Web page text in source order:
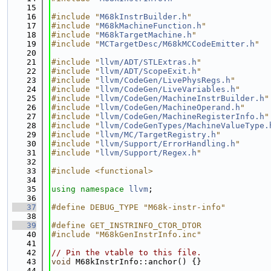
   15
   16
#include "M68kInstrBuilder.h "
   17
#include "M68kMachineFunction.h "
   18
#include "M68kTargetMachine.h "
   19
#include "MCTargetDesc/M68kMCCodeEmitter.h "
   20
   21
#include " llvm/ADT/STLExtras.h "
   22
#include " llvm/ADT/ScopeExit.h "
   23
#include " llvm/CodeGen/LivePhysRegs.h "
   24
#include " llvm/CodeGen/LiveVariables.h "
   25
#include " llvm/CodeGen/MachineInstrBuilder.h "
   26
#include " llvm/CodeGen/MachineOperand.h "
   27
#include " llvm/CodeGen/MachineRegisterInfo.h "
   28
#include " llvm/CodeGenTypes/
   29
#include " llvm/MC/TargetRegistry.h "
   30
#include " llvm/Support/ErrorHandling.h "
   31
#include " llvm/Support/Regex.h "
   32
   33
#include <functional>
   34
   35
using namespace llvm ;
   36
   37
#define DEBUG_TYPE "M68k-instr-info"
   38
   39
#define GET_INSTRINFO_CTOR_DTOR
   40
#include "M68kGenInstrInfo.inc"
   41
   42
// Pin the vtable to this file.
   43
void
M68kInstrInfo::anchor() {}